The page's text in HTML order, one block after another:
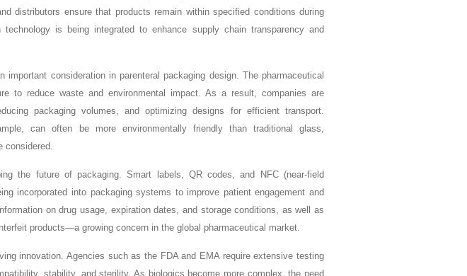
distributors ensure that products remain within specified conditions during
is being integrated to enhance supply chain transparency and
consideration in parenteral packaging design. The pharmaceutical
to reduce waste and environmental impact. As a result, companies are
packaging volumes, and optimizing designs for efficient transport.
can often be more environmentally friendly than traditional glass,
considered.
the future of packaging. Smart labels, QR codes, and NFC (near-field
incorporated into packaging systems to improve patient engagement and
on drug usage, expiration dates, and storage conditions, as well as
products—a growing concern in the global pharmaceutical market.
innovation. Agencies such as the FDA and EMA require extensive testing
stability, and sterility. As biologics become more complex, the need